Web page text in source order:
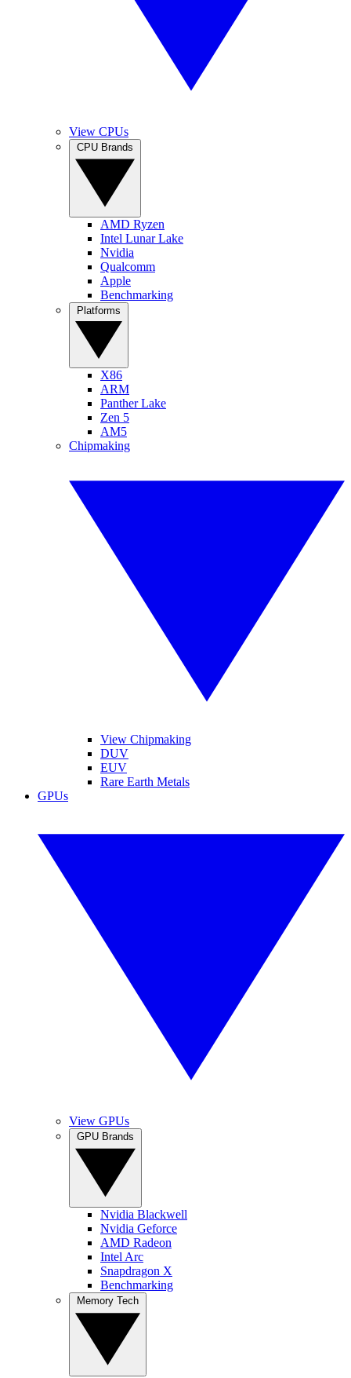
View CPUs
AMD Ryzen
Intel Lunar Lake
Nvidia
Qualcomm
Apple
Benchmarking
X86
ARM
Panther Lake
Zen 5
AM5
Chipmaking
View Chipmaking
DUV
EUV
Rare Earth Metals
GPUs
View GPUs
Nvidia Blackwell
Nvidia Geforce
AMD Radeon
Intel Arc
Snapdragon X
Benchmarking